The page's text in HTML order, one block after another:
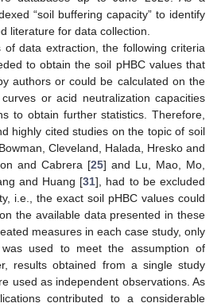
“soil buffering capacity” to identify
literature for data collection.
of data extraction, the following criteria
to obtain the soil pHBC values that
authors or could be calculated on the
or acid neutralization capacities
to obtain further statistics. Therefore,
highly cited studies on the topic of soil
Cleveland, Halada, Hresko and
and Cabrera [25] and Lu, Mao, Mo,
and Huang [31], had to be excluded
i.e., the exact soil pHBC values could
the available data presented in these
measures in each case study, only
used to meet the assumption of
results obtained from a single study
used as independent observations. As
contributed to a considerable